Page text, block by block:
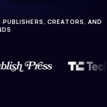
CREATORS, AND